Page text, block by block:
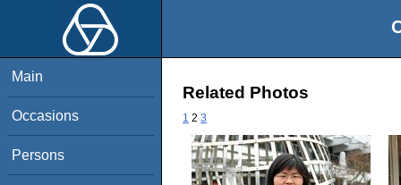
Main
Occasions
Persons
Related Photos
1 2 3